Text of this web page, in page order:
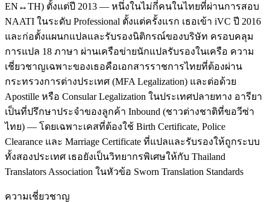
EN↔TH) ตั้งแต่ปี 2013 — หนึ่งในไม่กี่คนในไทยที่ผ่านการสอบ
NAATI ในระดับ Professional ตั้งแต่ครั้งแรก เธอเข้า iVC ปี 2016
และก่อตั้งแผนกแปลและรับรองนิติกรณ์ของบริษัท ครอบคลุม
การแปล 18 ภาษา ผ่านเครือข่ายนักแปลรับรองในเครือ ความ
เชี่ยวชาญเฉพาะของเธอคือเอกสารราชการไทยที่ต้องผ่าน
กระทรวงการต่างประเทศ (MFA Legalization) และต่อด้วย
Apostille หรือ Consular Legalization ในประเทศปลายทาง อารียา
เป็นที่ปรึกษาประจำของลูกค้า Inbound (ชาวต่างชาติที่ขอวีซ่า
ไทย) — โดยเฉพาะเคสที่ต้องใช้ Birth Certificate, Police
Clearance และ Marriage Certificate ที่แปลและรับรองให้ถูกระบบ
ทั้งสองประเทศ เธอยังเป็นวิทยากรพิเศษให้กับ Thailand
Translators Association ในหัวข้อ Sworn Translation Standards
ความเชี่ยวชาญ